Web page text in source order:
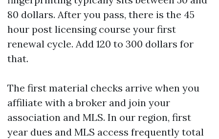
80 dollars. After you pass, there is the 45
hour post licensing course your first
renewal cycle. Add 120 to 300 dollars for
that.
The first material checks arrive when you
affiliate with a broker and join your
association and MLS. In our region, first
year dues and MLS access frequently total